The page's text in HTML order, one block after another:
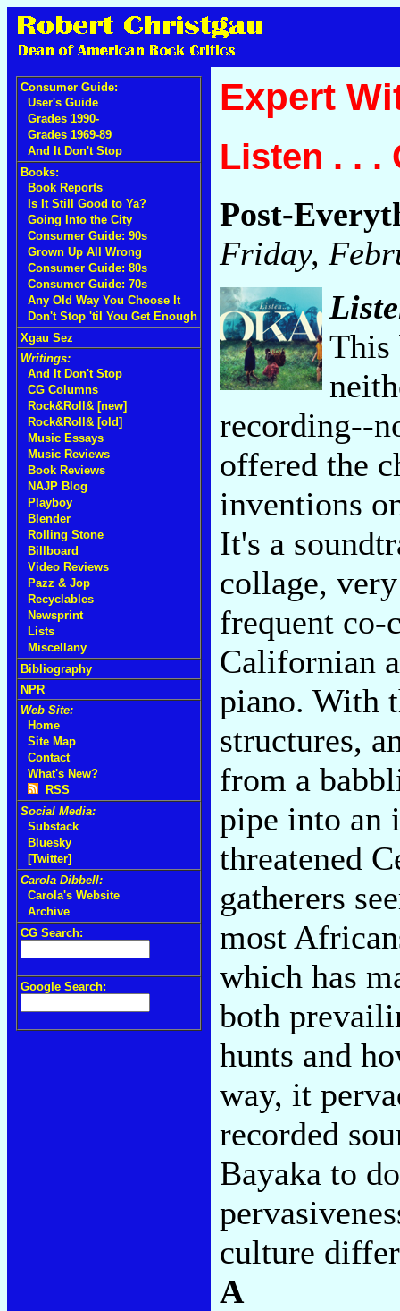
Consumer Guide:
User's Guide
Grades 1990-
Grades 1969-89
And It Don't Stop
Books:
Book Reports
Is It Still Good to Ya?
Going Into the City
Consumer Guide: 90s
Grown Up All Wrong
Consumer Guide: 80s
Consumer Guide: 70s
Any Old Way You Choose It
Don't Stop 'til You Get Enough
Xgau Sez
Writings:
And It Don't Stop
CG Columns
Rock&Roll& [new]
Rock&Roll& [old]
Music Essays
Music Reviews
Book Reviews
NAJP Blog
Playboy
Blender
Rolling Stone
Billboard
Video Reviews
Pazz & Jop
Recyclables
Newsprint
Lists
Miscellany
Bibliography
NPR
Web Site:
Home
Site Map
Contact
What's New?
RSS
Social Media:
Substack
Bluesky
[Twitter]
Carola Dibbell:
Carola's Website
Archive
CG Search:
Google Search:
Expert
Listen . . .
Post-
Friday,
This
recording--
offered the
inventions
It's a
collage,
frequent co-
Californian
piano. With
structures,
from a
pipe into an
threatened
gatherers
most
which has
both
hunts and
way, it
recorded
Bayaka to
culture
A